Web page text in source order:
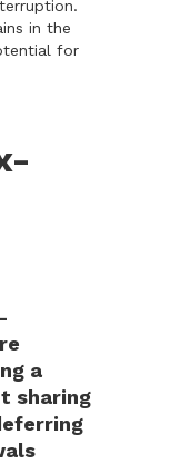
in the
for
a
sharing